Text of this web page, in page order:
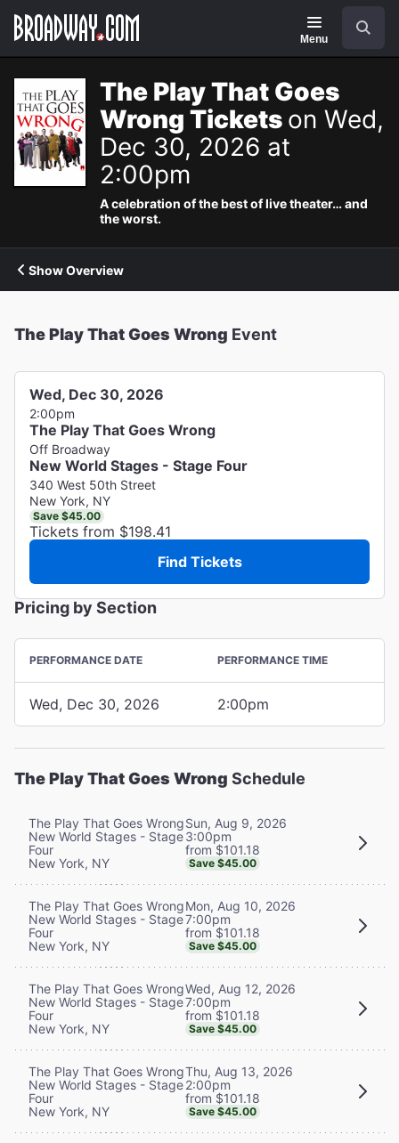
Navigation
Menu
The Play That Goes
Wrong Tickets on Wed,
Dec 30, 2026 at
2:00pm
A celebration of the best of live theater… and
the worst.
Show Overview
The Play That Goes Wrong Event
Wed, Dec 30, 2026
2:00pm
The Play That Goes Wrong
Off Broadway
New World Stages - Stage Four
340 West 50th Street
New York, NY
Save $45.00
Tickets from $198.41
Find Tickets
Pricing by Section
PERFORMANCE DATE PERFORMANCE TIME
Wed, Dec 30, 2026 2:00pm
The Play That Goes Wrong Schedule
The Play That Goes Wrong
New World Stages - Stage
Four
New York, NY
Sun, Aug 9, 2026
3:00pm
from $101.18
Save $45.00
The Play That Goes Wrong
New World Stages - Stage
Four
New York, NY
Mon, Aug 10, 2026
7:00pm
from $101.18
Save $45.00
The Play That Goes Wrong
New World Stages - Stage
Four
New York, NY
Wed, Aug 12, 2026
7:00pm
from $101.18
Save $45.00
The Play That Goes Wrong
New World Stages - Stage
Four
New York, NY
Thu, Aug 13, 2026
2:00pm
from $101.18
Save $45.00